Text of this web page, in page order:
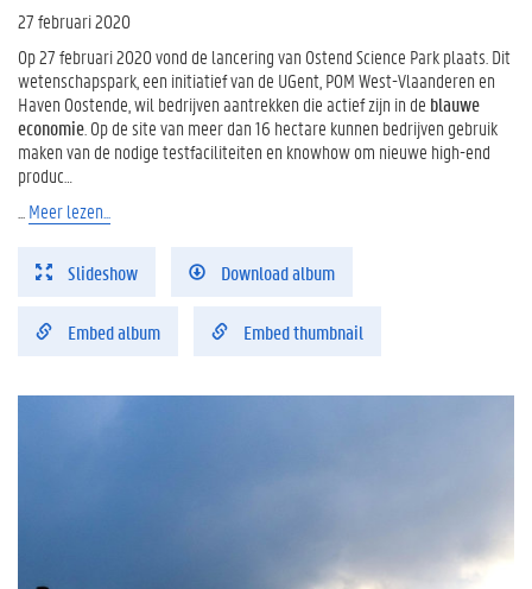
27 februari 2020
Op 27 februari 2020 vond de lancering van Ostend Science Park plaats. Dit
wetenschapspark, een initiatief van de UGent, POM West-Vlaanderen en
Haven Oostende, wil bedrijven aantrekken die actief zijn in de blauwe
economie . Op de site van meer dan 16 hectare kunnen bedrijven gebruik
maken van de nodige testfaciliteiten en knowhow om nieuwe high-end
produc…
Meer lezen...
Slideshow Download album
Embed album Embed thumbnail